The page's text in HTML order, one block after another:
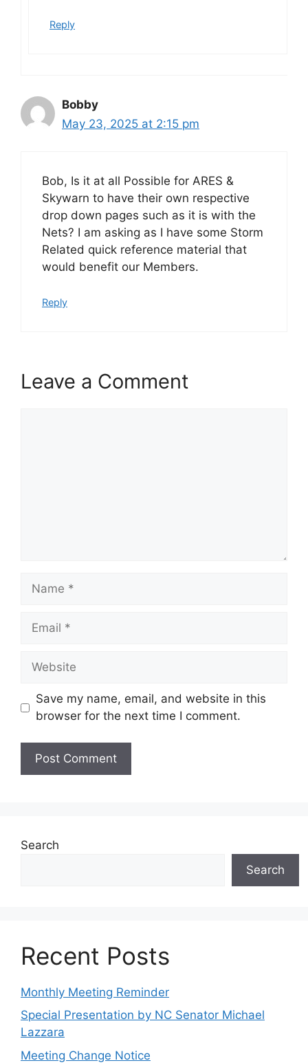
Reply
Bobby
May 23, 2025 at 2:15 pm
Bob, Is it at all Possible for ARES &
Skywarn to have their own respective
drop down pages such as it is with the
Nets? I am asking as I have some Storm
Related quick reference material that
would benefit our Members.
Reply
Leave a Comment
Name
Email
Website
Save my name, email, and website in this
browser for the next time I comment.
Search
Search
Recent Posts
Monthly Meeting Reminder
Special Presentation by NC Senator Michael
Lazzara
Meeting Change Notice